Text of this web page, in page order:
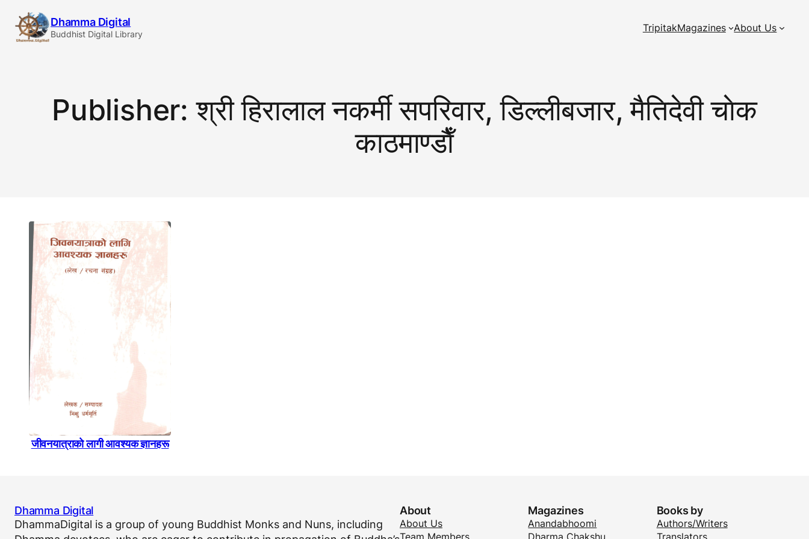
content
Dhamma Digital
Buddhist Digital Library TripitakMagazines About Us
Publisher:श्री हिरालाल नकर्मी सपरिवार, डिल्लीबजार, मैतिदेवी चाेक
काठमाण्डाैँ
जीवनयात्राकाे लागी आवश्यक ज्ञानहरू
Dhamma Digital
DhammaDigital is a group of young Buddhist Monks and Nuns, including
About
About Us
Team Members
Magazines
Anandabhoomi
Dharma Chakshu
Books by
Authors/Writers
Translators